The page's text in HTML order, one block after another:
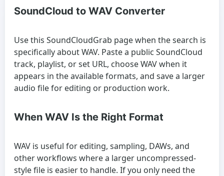
SoundCloud to WAV Converter
Use this SoundCloudGrab page when the search is
specifically about WAV. Paste a public SoundCloud
track, playlist, or set URL, choose WAV when it
appears in the available formats, and save a larger
audio file for editing or production work.
When WAV Is the Right Format
WAV is useful for editing, sampling, DAWs, and
other workflows where a larger uncompressed-
style file is easier to handle. If you only need the